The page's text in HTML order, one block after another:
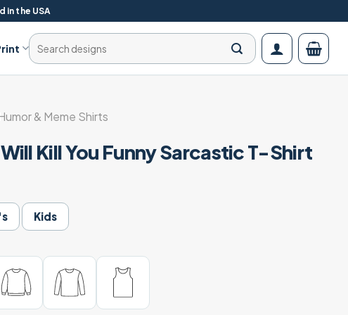
in the USA
Search
for:
& Meme Shirts
Kill You Funny Sarcastic T-Shirt
Kids